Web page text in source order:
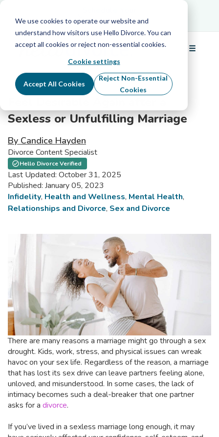
We use cookies to operate our website and
understand how visitors use Hello Divorce. You can
accept all cookies or reject non-essential cookies.
Cookie settings
Accept All Cookies
Reject Non-Essential
Cookies
Free Info Call
☰
Menu
Sexless or Unfulfilling Marriage
By Candice Hayden
Divorce Content Specialist
Hello Divorce Verified
Last Updated: October 31, 2025
Published: January 05, 2023
Infidelity, Health and Wellness, Mental Health,
Relationships and Divorce, Sex and Divorce
There are many reasons a marriage might go through a sex
drought. Kids, work, stress, and physical issues can wreak
havoc on your sex life. Regardless of the reason, a marriage
that has lost its sex drive can leave partners feeling alone,
unloved, and misunderstood. In some cases, the lack of
intimacy becomes such a deal-breaker that one partner
asks for a divorce.
If you’ve lived in a sexless marriage long enough, it may